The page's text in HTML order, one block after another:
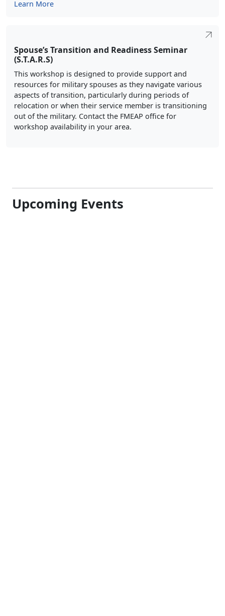
Learn More
Spouse’s Transition and Readiness Seminar
(S.T.A.R.S)
This workshop is designed to provide support and
resources for military spouses as they navigate various
aspects of transition, particularly during periods of
relocation or when their service member is transitioning
out of the military. Contact the FMEAP office for
workshop availability in your area.
Upcoming Events